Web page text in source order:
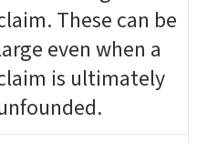
These can be
even when a
is ultimately